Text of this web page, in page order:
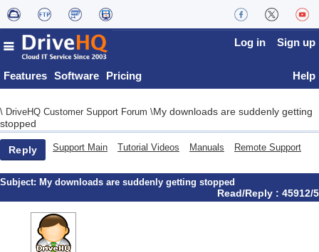
Features Software Pricing
Log in Sign up
Help
\ DriveHQ Customer Support Forum \My downloads are suddenly getting
stopped
Reply Support Main Tutorial Videos Manuals Remote Support
Subject: My downloads are suddenly getting stopped
Read/Reply : 45912/5